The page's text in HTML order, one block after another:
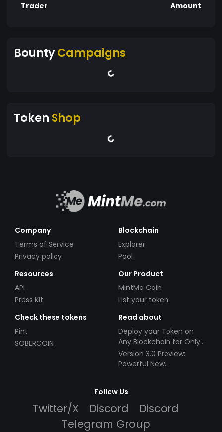
Trader Amount
BountyCampaigns
Token Shop
Company
Terms of Service
Privacy policy
Blockchain
Explorer
Pool
Resources
API
Press Kit
Our Product
MintMe Coin
List your token
Check these tokens
Pint
SOBERCOIN
Read about
Deploy your Token on
Any Blockchain for Only
$49!
Version 3.0 Preview:
Powerful New
Follow Us
Twitter/X Discord
Discord
Telegram Group